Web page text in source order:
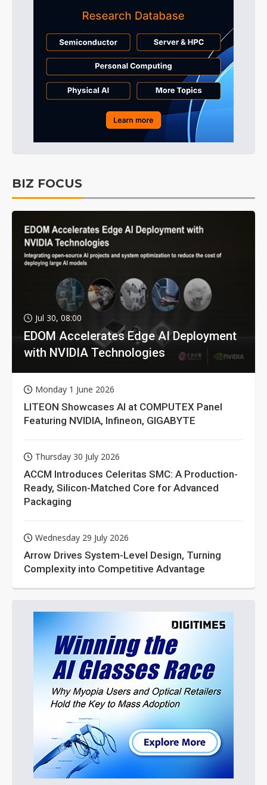
BIZ FOCUS
Jul 30, 08:00
EDOM Accelerates Edge AI Deployment
with NVIDIA Technologies
Monday 1 June 2026
LITEON Showcases AI at COMPUTEX Panel
Featuring NVIDIA, Infineon, GIGABYTE
Thursday 30 July 2026
ACCM Introduces Celeritas SMC: A Production-
Ready, Silicon-Matched Core for Advanced
Packaging
Wednesday 29 July 2026
Arrow Drives System-Level Design, Turning
Complexity into Competitive Advantage